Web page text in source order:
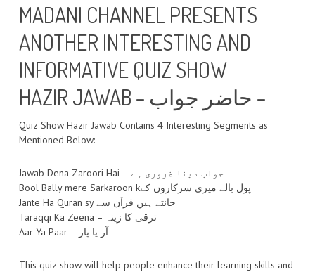
MADANI CHANNEL PRESENTS
ANOTHER INTERESTING AND
INFORMATIVE QUIZ SHOW
HAZIR JAWAB – حاضر جواب –
Quiz Show Hazir Jawab Contains 4 Interesting Segments as
Mentioned Below:
Jawab Dena Zaroori Hai – جواب دینا ضروری ہے
Bool Bally mere Sarkaroon kپول بالے میری سرکاروں کے
Jante Ha Quran sy جانتے ہیں قرآن سے
Taraqqi Ka Zeena – ترقی کا زینہ
Aar Ya Paar – آر یا پار
This quiz show will help people enhance their learning skills and